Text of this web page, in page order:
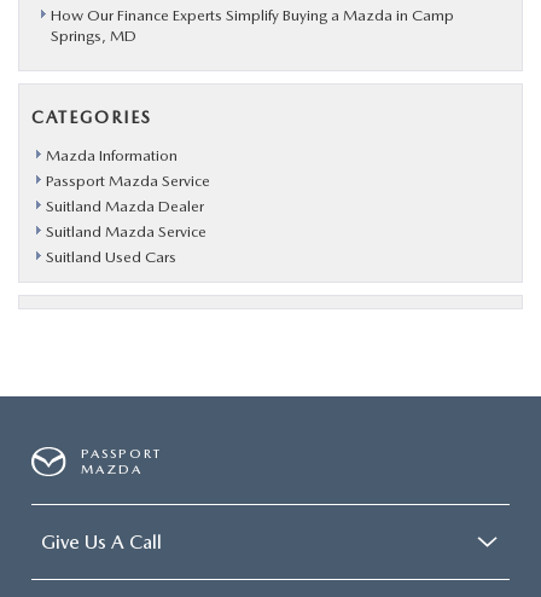
How Our Finance Experts Simplify Buying a Mazda in Camp
Springs, MD
CATEGORIES
Mazda Information
Passport Mazda Service
Suitland Mazda Dealer
Suitland Mazda Service
Suitland Used Cars
PASSPORT
MAZDA
Give Us A Call